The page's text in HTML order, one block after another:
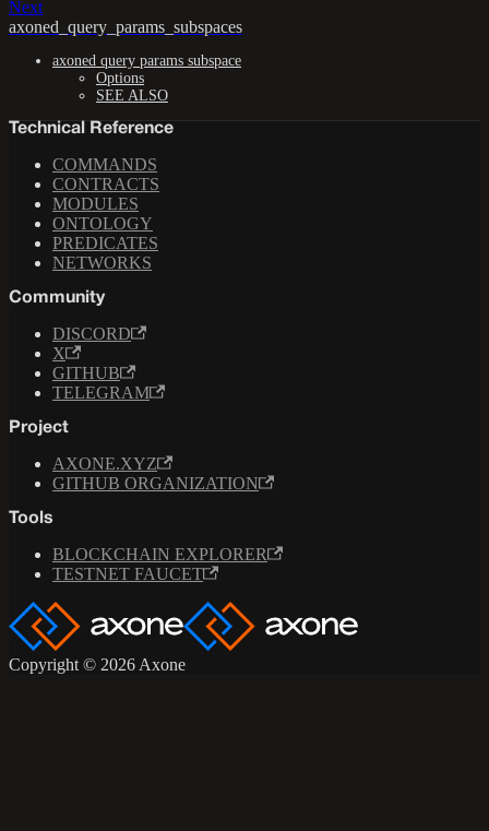
Next
axoned_query_params_subspaces
axoned query params subspace
Options
SEE ALSO
Technical Reference
COMMANDS
CONTRACTS
MODULES
ONTOLOGY
PREDICATES
NETWORKS
Community
DISCORD
X
GITHUB
TELEGRAM
Project
AXONE.XYZ
GITHUB ORGANIZATION
Tools
BLOCKCHAIN EXPLORER
TESTNET FAUCET
Copyright © 2026 Axone